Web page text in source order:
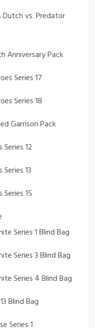
Dutch vs. Predator
Anniversary Pack
Series 17
Series 18
Garrison Pack
12
13
15
Series 1 Blind Bag
Series 3 Blind Bag
Series 4 Blind Bag
Blind Bag
Series 1